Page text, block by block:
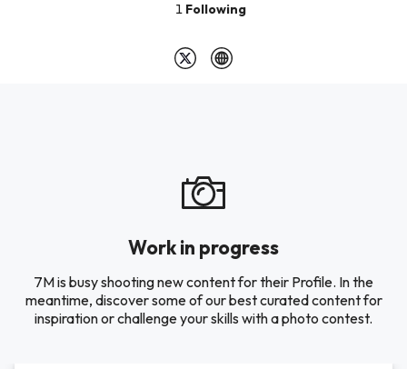
1 Following
Work in progress
7M is busy shooting new content for their Profile. In the
meantime, discover some of our best curated content for
inspiration or challenge your skills with a photo contest.